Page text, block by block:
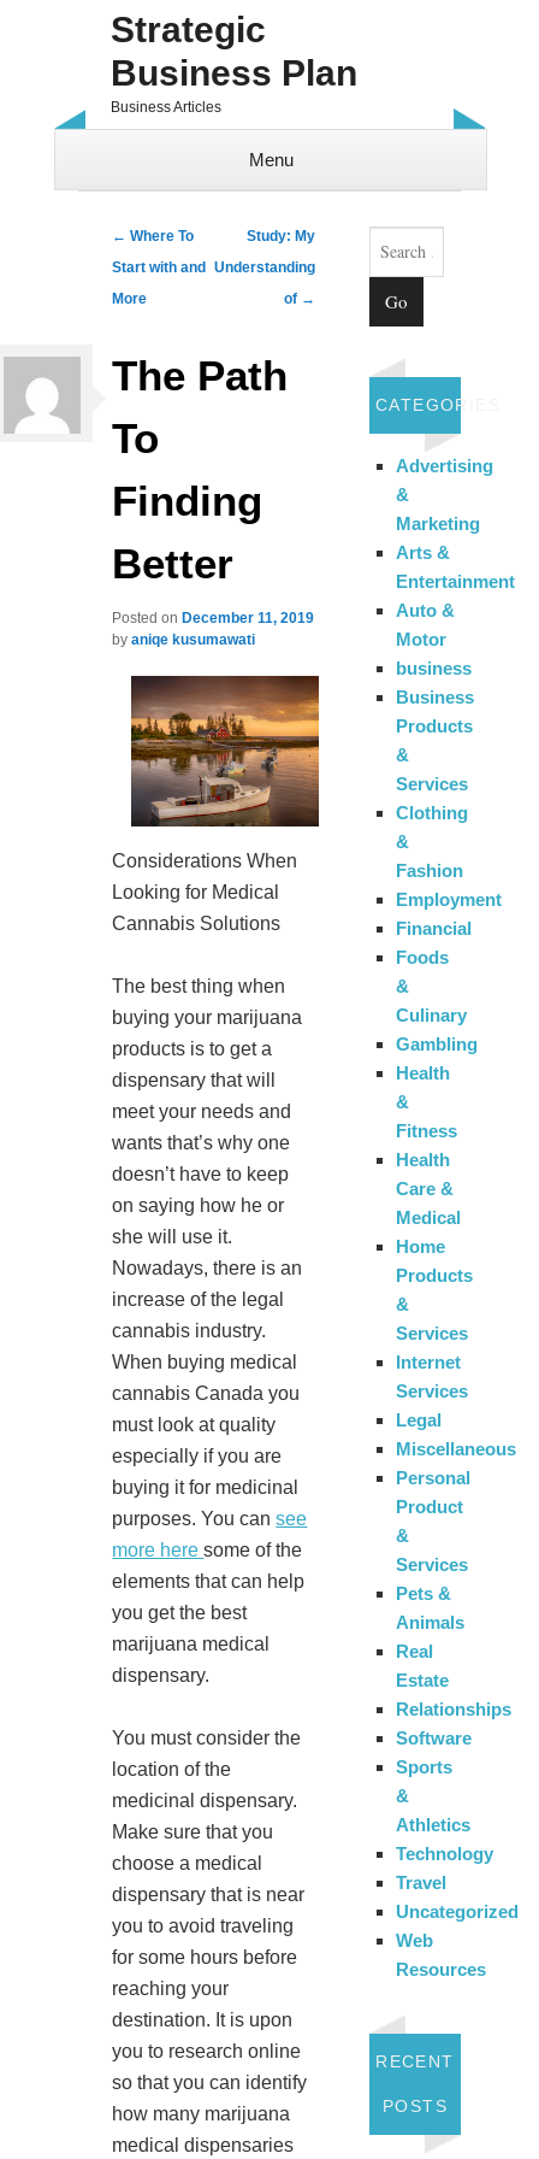
Strategic
Business Plan
Business Articles
Menu
Post navigation
← Where To
Start with and
More
Study: My
Understanding
of →
The Path
To
Finding
Better
Posted on December 11, 2019
byaniqe kusumawati
Considerations When
Looking for Medical
Cannabis Solutions
The best thing when
buying your marijuana
products is to get a
dispensary that will
meet your needs and
wants that’s why one
doesn’t have to keep
on saying how he or
she will use it.
Nowadays, there is an
increase of the legal
cannabis industry.
When buying medical
cannabis Canada you
must look at quality
especially if you are
buying it for medicinal
purposes. You cansee
more heresome of the
elements that can help
you get the best
marijuana medical
dispensary.
You must consider the
location of the
medicinal dispensary.
Make sure that you
choose a medical
dispensary that is near
you to avoid traveling
for some hours before
reaching your
destination. It is upon
you to research online
so that you can identify
how many marijuana
medical dispensaries
Search
CATEGORIES
Advertising
&
Marketing
Arts &
Entertainment
Auto &
Motor
business
Business
Products
&
Services
Clothing
&
Fashion
Employment
Financial
Foods
&
Culinary
Gambling
Health
&
Fitness
Health
Care &
Medical
Home
Products
&
Services
Internet
Services
Legal
Miscellaneous
Personal
Product
&
Services
Pets &
Animals
Real
Estate
Relationships
Software
Sports
&
Athletics
Technology
Travel
Uncategorized
Web
Resources
RECENT
POSTS